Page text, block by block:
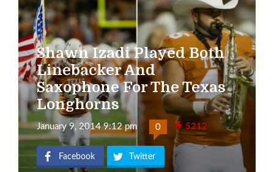
Shawn Izadi Played Both
Linebacker And
Saxophone For The Texas
Longhorns
January 9, 2014 9:12 pm 0 5212
Facebook Twitter